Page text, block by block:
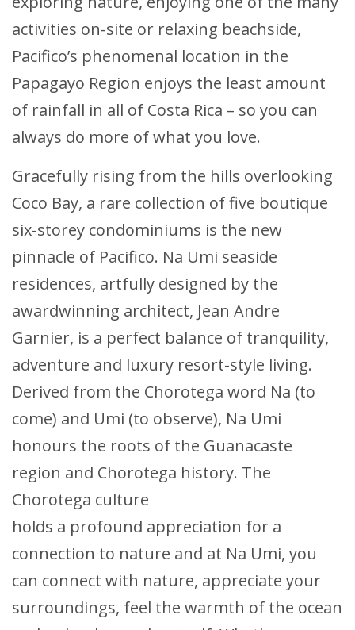
activities on-site or relaxing beachside,
Pacifico’s phenomenal location in the
Papagayo Region enjoys the least amount
of rainfall in all of Costa Rica – so you can
always do more of what you love.
Gracefully rising from the hills overlooking
Coco Bay, a rare collection of five boutique
six-storey condominiums is the new
pinnacle of Pacifico. Na Umi seaside
residences, artfully designed by the
awardwinning architect, Jean Andre
Garnier, is a perfect balance of tranquility,
adventure and luxury resort-style living.
Derived from the Chorotega word Na (to
come) and Umi (to observe), Na Umi
honours the roots of the Guanacaste
region and Chorotega history. The
Chorotega culture
holds a profound appreciation for a
connection to nature and at Na Umi, you
can connect with nature, appreciate your
surroundings, feel the warmth of the ocean